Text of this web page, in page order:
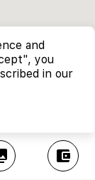
account_balance_wallet
and
you
in our